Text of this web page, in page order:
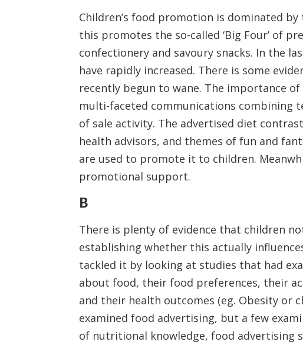
Children’s food promotion is dominated
this promotes the so-called ‘Big Four’ of
confectionery and savoury snacks. In the
have rapidly increased. There is some
recently begun to wane. The importance
multi-faceted communications combining
of sale activity. The advertised diet
health advisors, and themes of fun and
are used to promote it to children.
promotional support.
B
There is plenty of evidence that children
establishing whether this actually
tackled it by looking at studies that had
about food, their food preferences, their
and their health outcomes (eg. Obesity or
examined food advertising, but a few
of nutritional knowledge, food advertising